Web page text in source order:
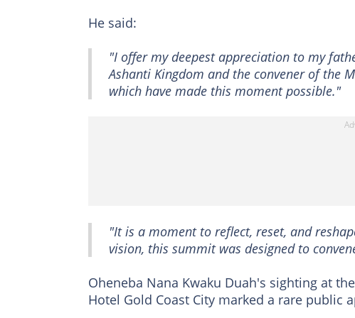
He said:
"I offer my deepest appreciation to my
Ashanti Kingdom and the convener of the
which have made this moment possible."
"It is a moment to reflect, reset, and
vision, this summit was designed to
Oheneba Nana Kwaku Duah's sighting at the
Hotel Gold Coast City marked a rare public